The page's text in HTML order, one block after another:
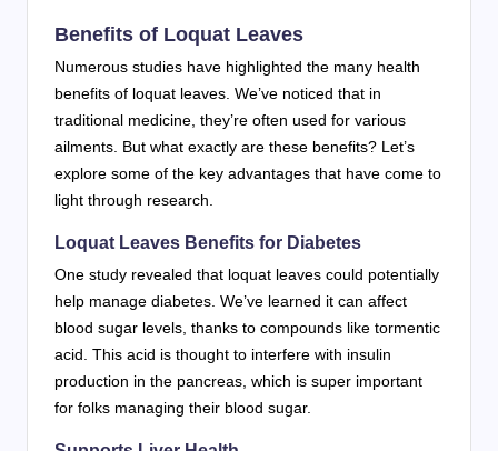
Benefits of Loquat Leaves
Numerous studies have highlighted the many health
benefits of loquat leaves. We’ve noticed that in
traditional medicine, they’re often used for various
ailments. But what exactly are these benefits? Let’s
explore some of the key advantages that have come to
light through research.
Loquat Leaves Benefits for Diabetes
One study revealed that loquat leaves could potentially
help manage diabetes. We’ve learned it can affect
blood sugar levels, thanks to compounds like tormentic
acid. This acid is thought to interfere with insulin
production in the pancreas, which is super important
for folks managing their blood sugar.